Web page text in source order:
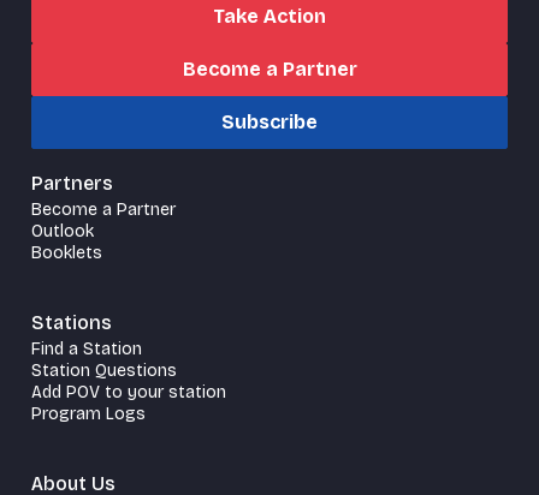
Take Action
Become a Partner
Subscribe
Partners
Become a Partner
Outlook
Booklets
Stations
Find a Station
Station Questions
Add POV to your station
Program Logs
About Us